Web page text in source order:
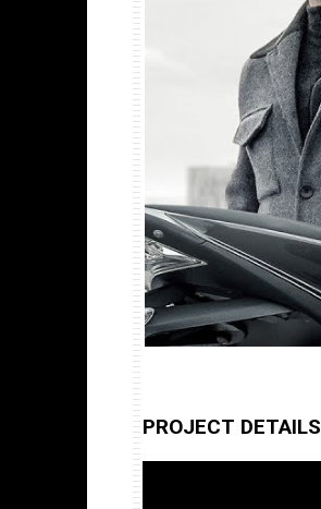
PROJECT DETAILS